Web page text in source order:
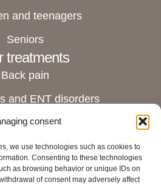
consent
we use technologies such as cookies to
Consenting to these technologies
as browsing behavior or unique IDs on
of consent may adversely affect
and teenagers
Seniors
treatments
Back pain
and ENT disorders
Joint pain
stomach disorders
and female disorders